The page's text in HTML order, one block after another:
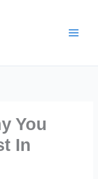
You
In